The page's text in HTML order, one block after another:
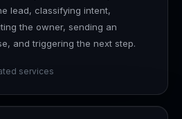
lead, classifying intent,
the owner, sending an
and triggering the next step.
services